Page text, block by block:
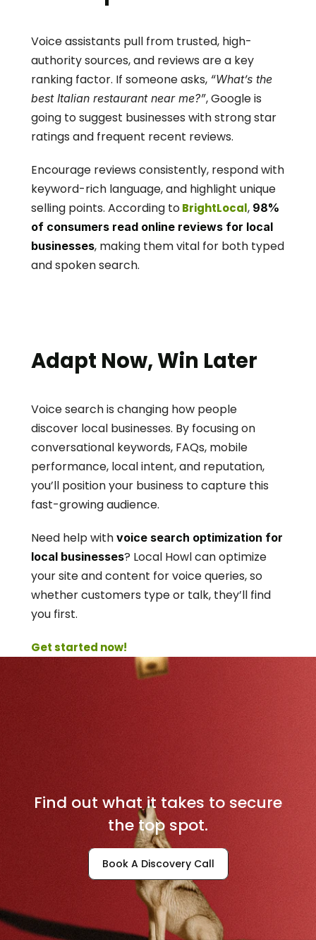
Voice assistants pull from trusted, high-
authority sources, and reviews are a key
ranking factor. If someone asks, “What’s the
best Italian restaurant near me?”, Google is
going to suggest businesses with strong star
ratings and frequent recent reviews.
Encourage reviews consistently, respond with
keyword-rich language, and highlight unique
selling points. According to BrightLocal, 98%
of consumers read online reviews for local
businesses, making them vital for both typed
and spoken search.
Adapt Now, Win Later
Voice search is changing how people
discover local businesses. By focusing on
conversational keywords, FAQs, mobile
performance, local intent, and reputation,
you’ll position your business to capture this
fast-growing audience.
Need help with voice search optimization for
local businesses? Local Howl can optimize
your site and content for voice queries, so
whether customers type or talk, they’ll find
you first.
Get started now!
Book A Discovery Call
r
Find out what it takes to secure
the top spot.